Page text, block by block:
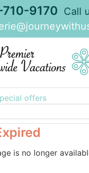
9170 Call
offers
is no longer